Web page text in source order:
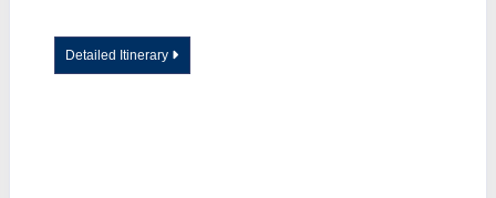
Detailed Itinerary